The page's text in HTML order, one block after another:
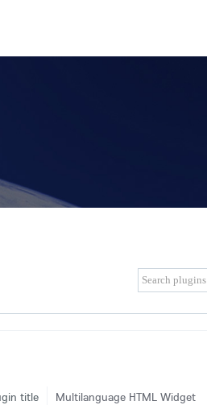
title
Multilanguage HTML Widget